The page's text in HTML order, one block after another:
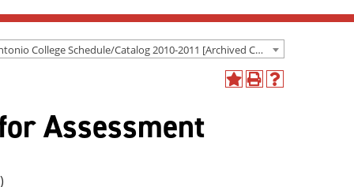
San Antonio College Schedule/Catalog 2010-2011 [Archived Catalog]
AddPrint
Help
Assessment